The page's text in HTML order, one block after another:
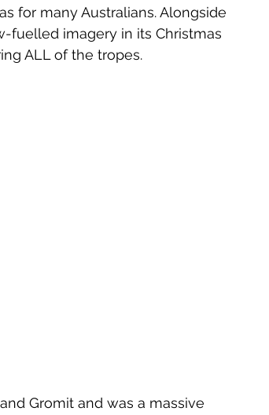
for many Australians. Alongside
fuelled imagery in its Christmas
ALL of the tropes.
Gromit and was a massive